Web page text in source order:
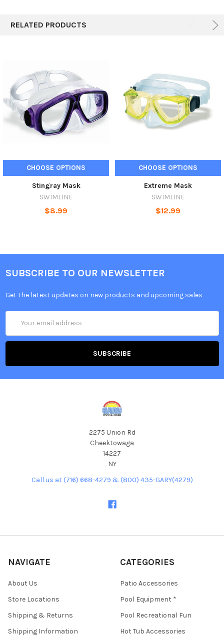
RELATED PRODUCTS
CHOOSE OPTIONS
Stingray Mask
SWIMLINE
$8.99
CHOOSE OPTIONS
Extreme Mask
SWIMLINE
$12.99
SUBSCRIBE TO OUR NEWSLETTER
Get the latest updates on new products and upcoming sales
Address
2275 Union Rd
Cheektowaga
14227
NY
Call us at (716) 668-4279 & (800) 435-GARY(4279)
NAVIGATE
About Us
Store Locations
Shipping & Returns
Shipping Information
CATEGORIES
Patio Accessories
Pool Equipment *
Pool Recreational Fun
Hot Tub Accessories